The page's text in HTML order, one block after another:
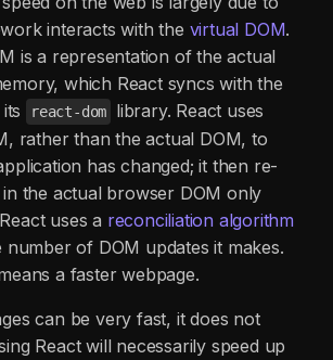
interacts with the virtual DOM.
is a representation of the actual
which React syncs with the
react-dom
library. React uses
rather than the actual DOM, to
has changed; it then re-
the actual browser DOM only
uses a reconciliation algorithm
number of DOM updates it makes.
a faster webpage.
can be very fast, it does not
React will necessarily speed up